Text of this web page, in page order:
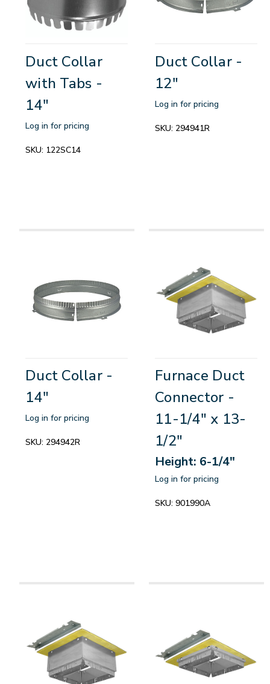
Duct Collar
with Tabs -
14"
Log in for pricing
SKU: 122SC14
Duct Collar -
12"
Log in for pricing
SKU: 294941R
Duct Collar -
14"
Log in for pricing
SKU: 294942R
Furnace Duct
Connector -
11-1/4" x 13-
1/2"
Height: 6-1/4"
Log in for pricing
SKU: 901990A